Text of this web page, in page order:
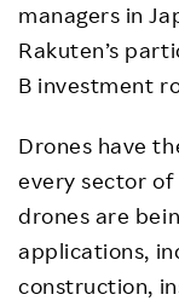
managers in
Rakuten’s
B investment
Drones have
every sector of
drones are
applications,
construction,